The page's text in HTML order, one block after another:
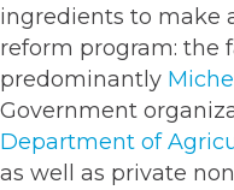
ingredients to make
reform program: the
predominantly
Government
Department of
as well as private